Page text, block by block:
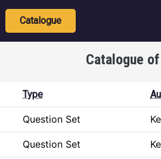
Main navigation
Catalogue
Catalogue
Type
Question Set
Question Set